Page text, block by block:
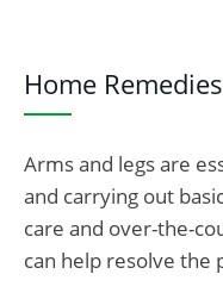
Home
Arms and legs are
and carrying out
care and over-the-
can help resolve the